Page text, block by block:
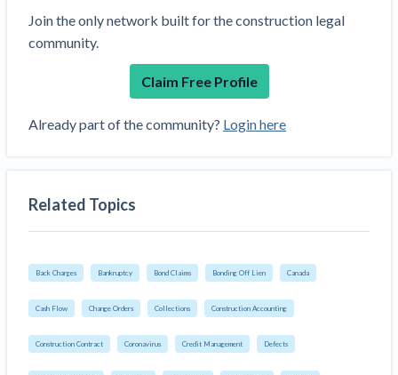
Join the only network built for the construction legal
community.
Claim Free Profile
Already part of the community? Login here
Related Topics
Back Charges Bankruptcy Bond Claims Bonding Off Lien Canada
Cash Flow Change Orders Collections Construction Accounting
Construction Contract Coronavirus Credit Management Defects